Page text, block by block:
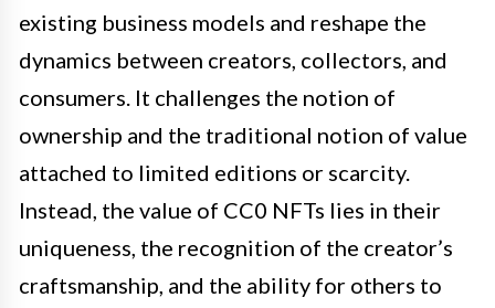
existing business models and reshape the
dynamics between creators, collectors, and
consumers. It challenges the notion of
ownership and the traditional notion of value
attached to limited editions or scarcity.
Instead, the value of CC0 NFTs lies in their
uniqueness, the recognition of the creator’s
craftsmanship, and the ability for others to